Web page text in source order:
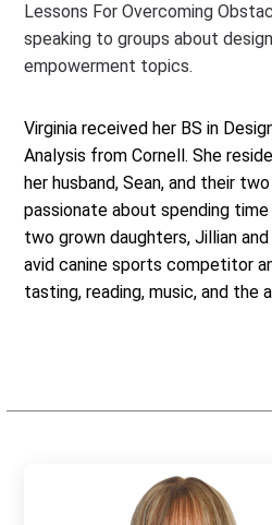
Lessons For Overcoming
speaking to groups about
empowerment topics.
Virginia received her BS in
Analysis from Cornell. She
her husband, Sean, and their
passionate about spending
two grown daughters, Jillian
avid canine sports competitor
tasting, reading, music, and the